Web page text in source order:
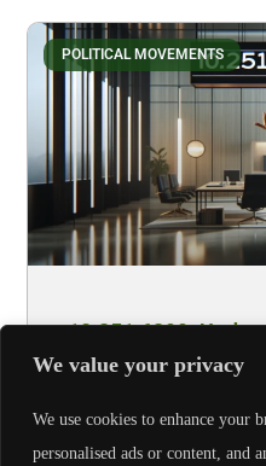
We value your privacy
We use cookies to enhance your
personalised ads or content,
POLITICAL MOVEMENTS
10.251.6399:
Significance
numbers like